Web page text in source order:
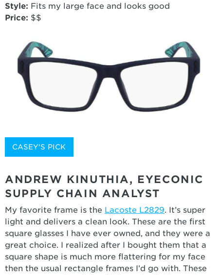
Style: Fits my large face and looks good
Price: $$
CASEY'S PICK
ANDREW KINUTHIA, EYECONIC
SUPPLY CHAIN ANALYST
My favorite frame is the Lacoste L2829. It’s super
light and delivers a clean look. These are the first
square glasses I have ever owned, and they were a
great choice. I realized after I bought them that a
square shape is much more flattering for my face
then the usual rectangle frames I’d go with. These